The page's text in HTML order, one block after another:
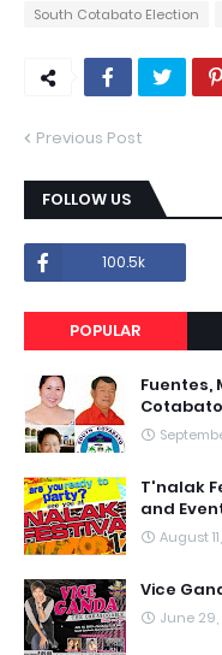
South Cotabato Election
Previous Post
FOLLOW US
100.5k
POPULAR
Fuentes,
T'nalak
and
August
Vice
June 29,